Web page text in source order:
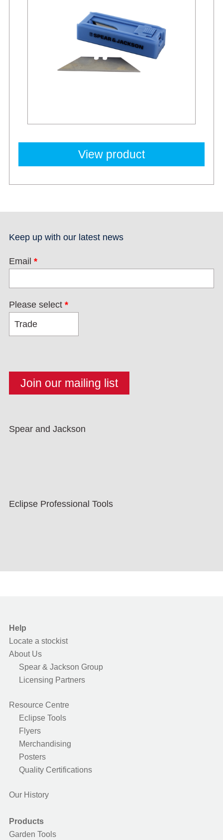
View product
Keep up with our latest news
Email *
Please select *
Spear and Jackson
Eclipse Professional Tools
Help
Locate a stockist
About Us
Spear & Jackson Group
Licensing Partners
Resource Centre
Eclipse Tools
Flyers
Merchandising
Posters
Quality Certifications
Our History
Products
Garden Tools